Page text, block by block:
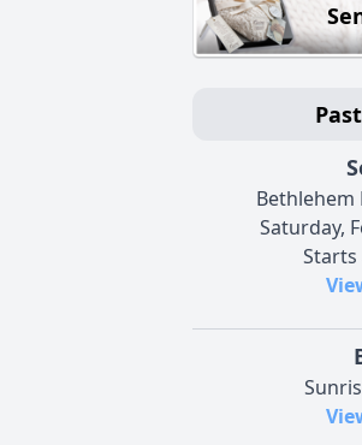
Bethlehem
Saturday,
Starts